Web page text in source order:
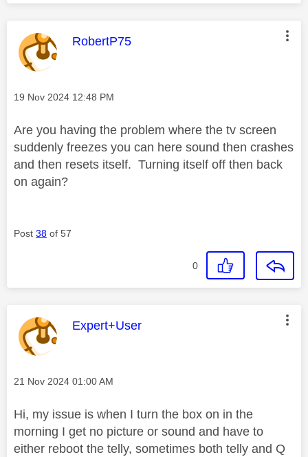
This message was authored by:
RobertP75
Message posted on
‎19 Nov 2024 12:48 PM
Are you having the problem where the tv screen
suddenly freezes you can here sound then crashes
and then resets itself. Turning itself off then back
on again?
Post 38 of 57
0
This message was authored by:
Expert+User
Message posted on
‎21 Nov 2024 01:00 AM
Hi, my issue is when I turn the box on in the
morning I get no picture or sound and have to
either reboot the telly, sometimes both telly and Q